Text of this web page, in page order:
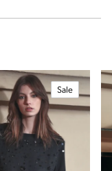
Sale